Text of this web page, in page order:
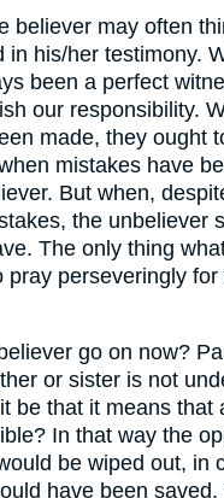
believer may often
in his/her testimony.
been a perfect
our responsibility.
made, they ought
mistakes have
But when,
the unbeliever
The only thing
pray perseveringly for
go on now?
or sister is not
be that it means that
In that way the
be wiped out, in
have been